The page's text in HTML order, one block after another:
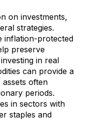
on investments,
strategies.
inflation-protected
preserve
in real
can provide a
assets often
periods.
in sectors with
staples and